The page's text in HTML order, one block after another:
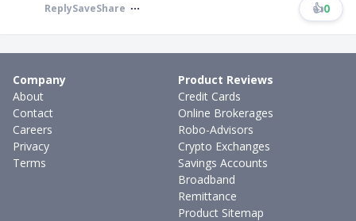
ReplySaveShare 👍0
Company
About
Contact
Careers
Privacy
Terms
Product Reviews
Credit Cards
Online Brokerages
Robo-Advisors
Crypto Exchanges
Savings Accounts
Broadband
Remittance
Product Sitemap